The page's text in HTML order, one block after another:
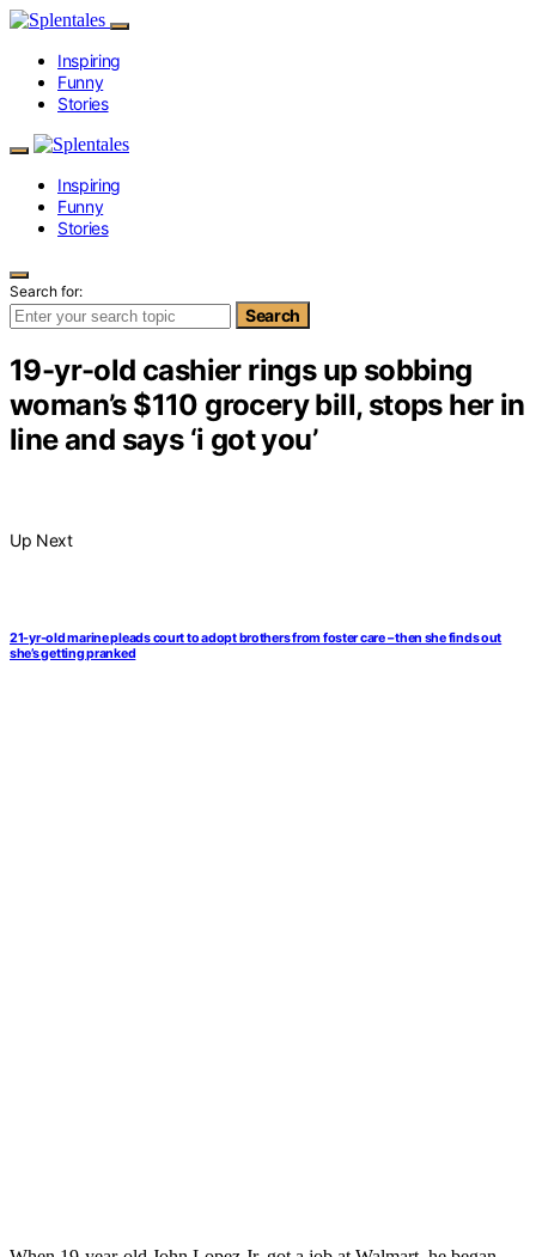
Inspiring
Funny
Stories
Inspiring
Funny
Stories
Search for:
Search
19-yr-old cashier rings up sobbing
woman’s $110 grocery bill, stops her in
line and says ‘i got you’
Up Next
21-yr-old marine pleads court to adopt brothers from foster care – then she finds out
she’s getting pranked